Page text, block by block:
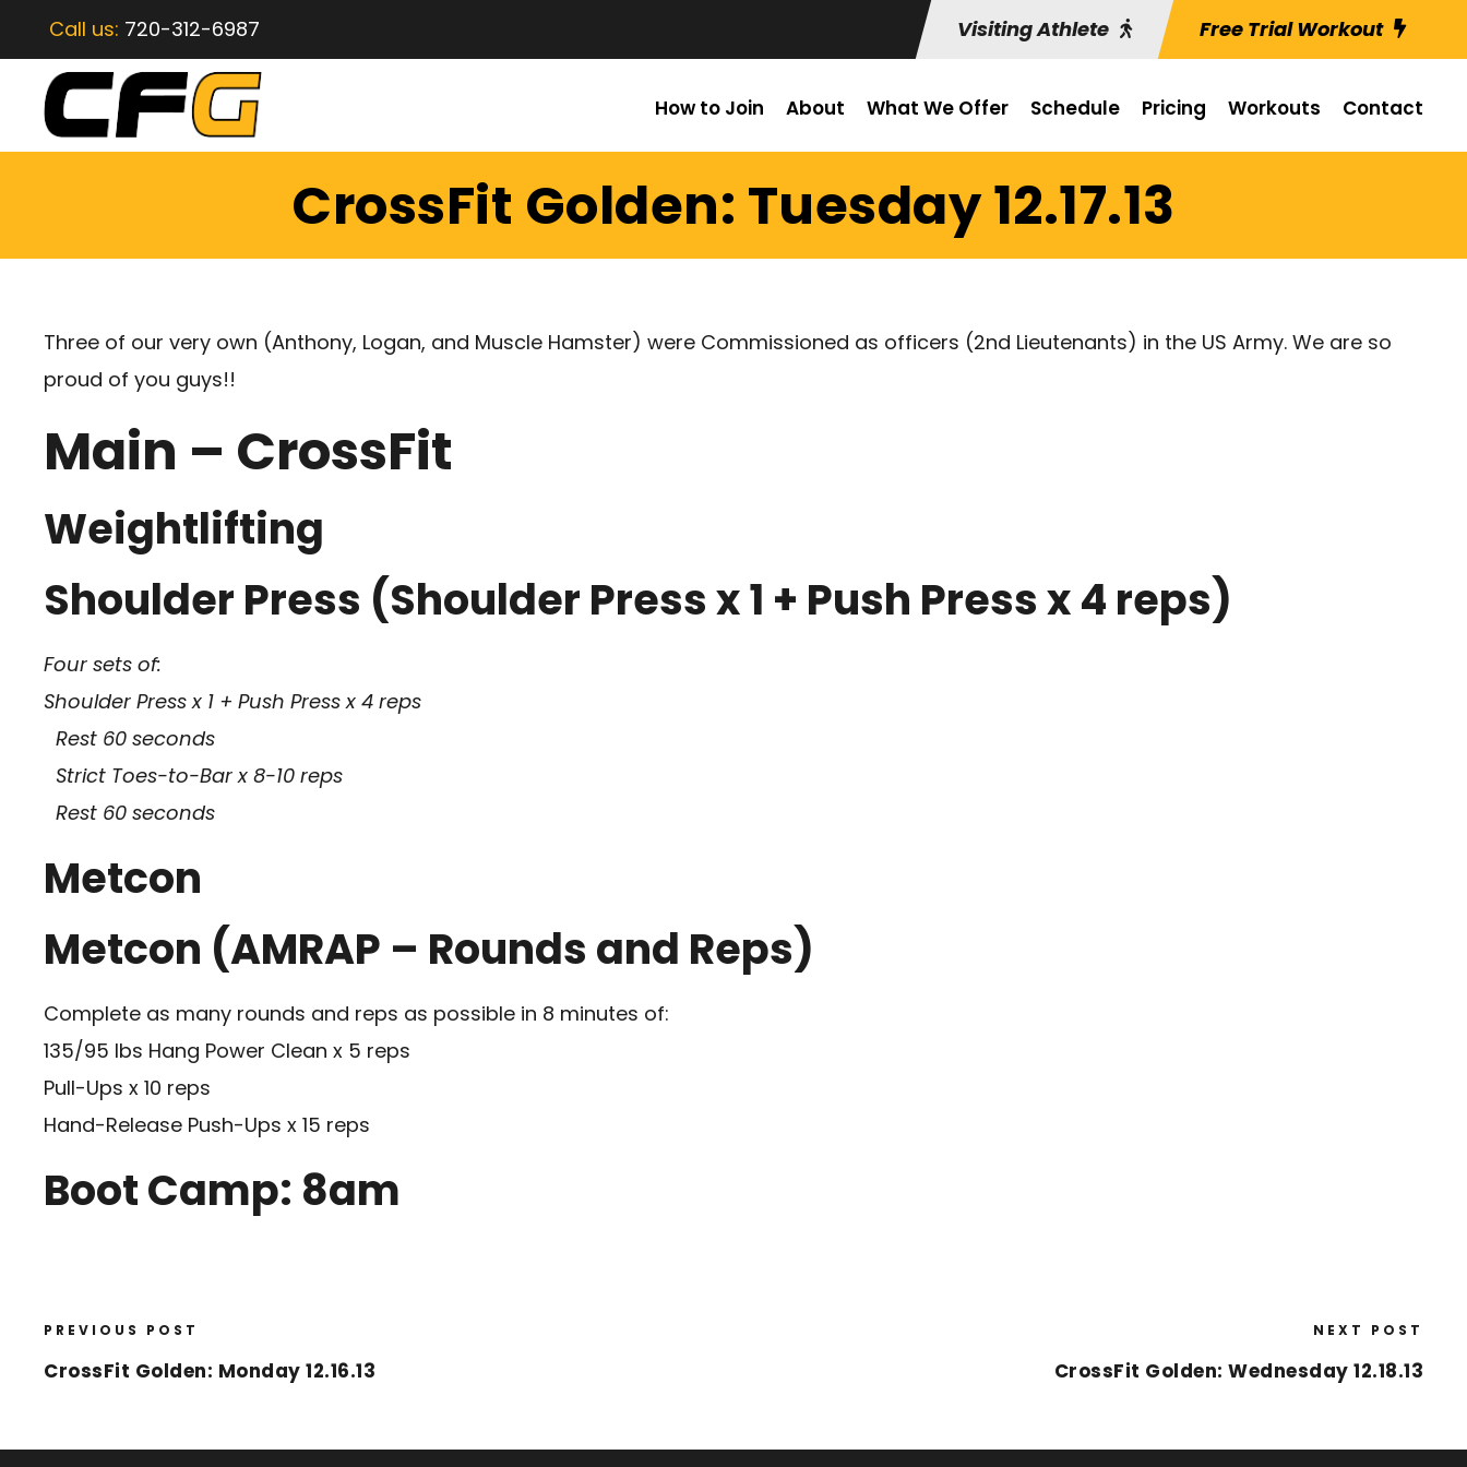
Call us: 720-312-6987 Visiting Athlete Free Trial Workout
How to Join About What We Offer Schedule Pricing Workouts Contact
CrossFit Golden: Tuesday 12.17.13
Three of our very own (Anthony, Logan, and Muscle Hamster) were Commissioned as officers (2nd Lieutenants) in the US Army. We are so
proud of you guys!!
Main – CrossFit
Weightlifting
Shoulder Press (Shoulder Press x 1 + Push Press x 4 reps)
Four sets of:
Shoulder Press x 1 + Push Press x 4 reps
Rest 60 seconds
Strict Toes-to-Bar x 8-10 reps
Rest 60 seconds
Metcon
Metcon (AMRAP – Rounds and Reps)
Complete as many rounds and reps as possible in 8 minutes of:
135/95 lbs Hang Power Clean x 5 reps
Pull-Ups x 10 reps
Hand-Release Push-Ups x 15 reps
Boot Camp: 8am
PREVIOUS POST
CrossFit Golden: Monday 12.16.13
NEXT POST
CrossFit Golden: Wednesday 12.18.13